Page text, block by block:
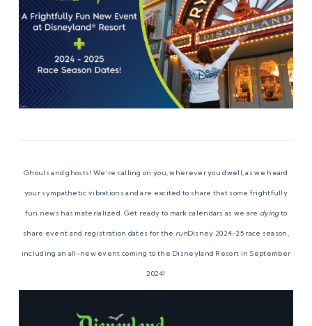
Ghouls and ghosts! We’re calling on you, wherever you dwell, as we heard
your sympathetic vibrations and are excited to share that some frightfully
fun news has materialized. Get ready to mark calendars as we are dyingto
share event and registration dates for the runDisney 2024-25 race season,
including an all-new event coming to the Disneyland Resort in September
2024!